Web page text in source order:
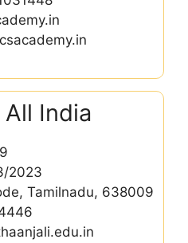
India
2023
Tamilnadu, 638009